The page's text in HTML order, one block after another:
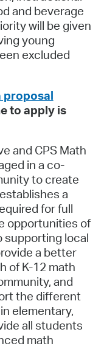
and beverage
will be given
young
excluded
proposal
to apply is
and CPS Math
in a co-
to create
a
for full
opportunities of
supporting local
a better
of K-12 math
and
the different
elementary,
all students
math